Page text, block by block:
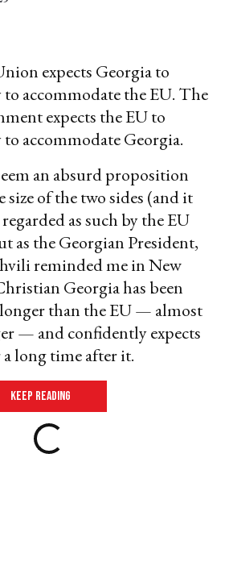
expects Georgia to
accommodate the EU. The
expects the EU to
accommodate Georgia.
an absurd proposition
size of the two sides (and it
as such by the EU
as the Georgian President,
reminded me in New
Georgia has been
than the EU — almost
— and confidently expects
long time after it.
keep reading